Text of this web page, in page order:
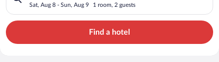
Sat, Aug 8 - Sun, Aug 9 1 room, 2 guests
Find a hotel